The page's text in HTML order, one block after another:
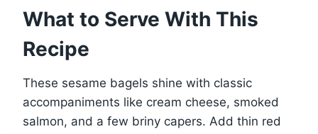
What to Serve With This
Recipe
These sesame bagels shine with classic
accompaniments like cream cheese, smoked
salmon, and a few briny capers. Add thin red